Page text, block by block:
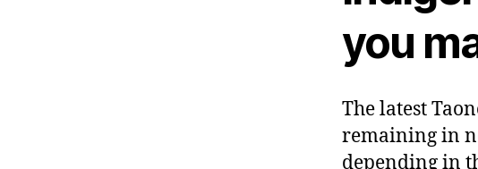
you
The latest
remaining in
depending in